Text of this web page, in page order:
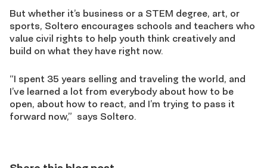
But whether it’s business or a STEM degree, art, or
sports, Soltero encourages schools and teachers who
value civil rights to help youth think creatively and
build on what they have right now.
“I spent 35 years selling and traveling the world, and
I’ve learned a lot from everybody about how to be
open, about how to react, and I’m trying to pass it
forward now,” says Soltero.